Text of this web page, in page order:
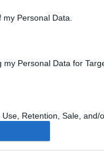
Personal Data.
Personal Data for
Retention, Sale, and/
with the Purposes